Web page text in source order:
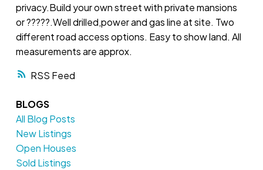
RSS
privacy.Build your own street with private mansions
or ?????.Well drilled,power and gas line at site. Two
different road access options. Easy to show land. All
measurements are approx.
BLOGS
All Blog Posts
New Listings
Open Houses
Sold Listings